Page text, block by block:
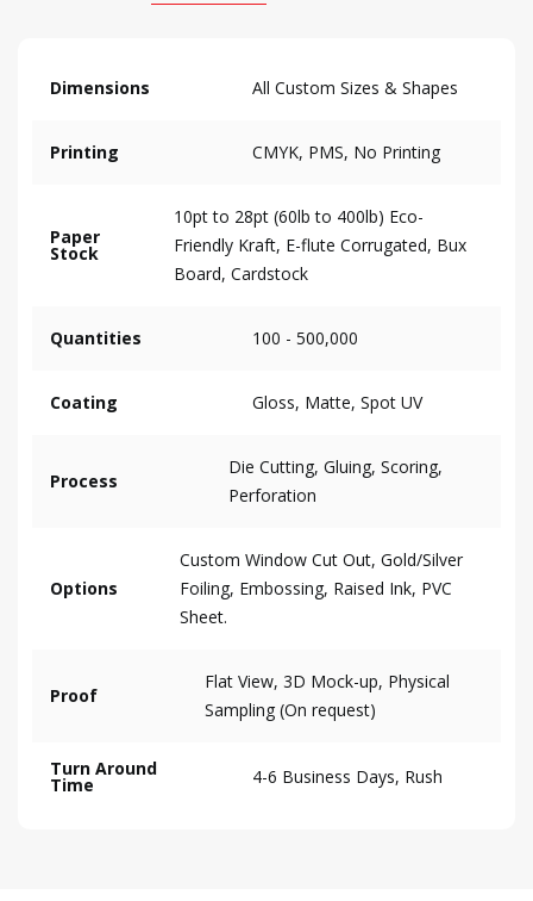
Dimensions All Custom Sizes & Shapes
Printing CMYK, PMS, No Printing
Paper
Stock
10pt to 28pt (60lb to 400lb) Eco-
Friendly Kraft, E-flute Corrugated, Bux
Board, Cardstock
Quantities 100 - 500,000
Coating Gloss, Matte, Spot UV
Process
Die Cutting, Gluing, Scoring,
Perforation
Options
Custom Window Cut Out, Gold/Silver
Foiling, Embossing, Raised Ink, PVC
Sheet.
Proof
Flat View, 3D Mock-up, Physical
Sampling (On request)
Turn Around
Time 4-6 Business Days, Rush